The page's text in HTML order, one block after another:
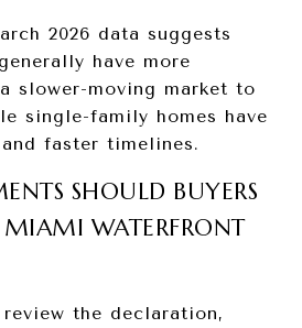
2026 data suggests
have more
slower-moving market to
single-family homes have
faster timelines.
SHOULD BUYERS
MIAMI WATERFRONT
review the declaration,